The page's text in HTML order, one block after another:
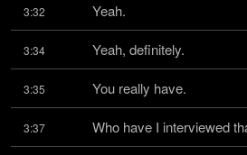
3:32 Yeah.
3:34 Yeah, definitely.
3:35 You really have.
3:37 Who have I interviewed